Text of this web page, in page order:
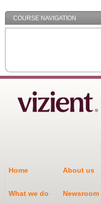
COURSE NAVIGATION
Home About us
What we do Newsroom